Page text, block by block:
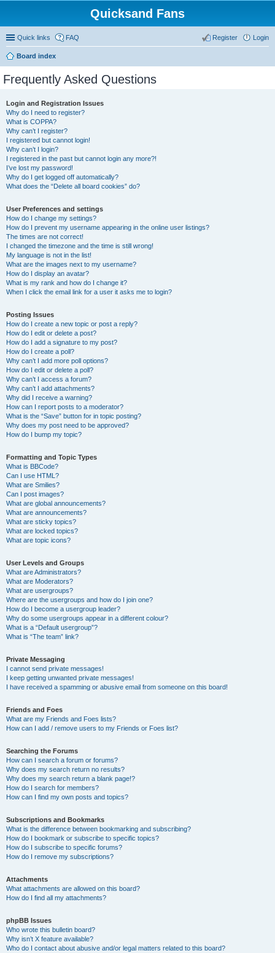
Quicksand Fans
Quick links FAQ Login
Register
Board index
Frequently Asked Questions
Login and Registration Issues
Why do I need to register?
What is COPPA?
Why can’t I register?
I registered but cannot login!
Why can’t I login?
I registered in the past but cannot login any more?!
I’ve lost my password!
Why do I get logged off automatically?
What does the “Delete all board cookies” do?
User Preferences and settings
How do I change my settings?
How do I prevent my username appearing in the online user listings?
The times are not correct!
I changed the timezone and the time is still wrong!
My language is not in the list!
What are the images next to my username?
How do I display an avatar?
What is my rank and how do I change it?
When I click the email link for a user it asks me to login?
Posting Issues
How do I create a new topic or post a reply?
How do I edit or delete a post?
How do I add a signature to my post?
How do I create a poll?
Why can’t I add more poll options?
How do I edit or delete a poll?
Why can’t I access a forum?
Why can’t I add attachments?
Why did I receive a warning?
How can I report posts to a moderator?
What is the “Save” button for in topic posting?
Why does my post need to be approved?
How do I bump my topic?
Formatting and Topic Types
What is BBCode?
Can I use HTML?
What are Smilies?
Can I post images?
What are global announcements?
What are announcements?
What are sticky topics?
What are locked topics?
What are topic icons?
User Levels and Groups
What are Administrators?
What are Moderators?
What are usergroups?
Where are the usergroups and how do I join one?
How do I become a usergroup leader?
Why do some usergroups appear in a different colour?
What is a “Default usergroup”?
What is “The team” link?
Private Messaging
I cannot send private messages!
I keep getting unwanted private messages!
I have received a spamming or abusive email from someone on this board!
Friends and Foes
What are my Friends and Foes lists?
How can I add / remove users to my Friends or Foes list?
Searching the Forums
How can I search a forum or forums?
Why does my search return no results?
Why does my search return a blank page!?
How do I search for members?
How can I find my own posts and topics?
Subscriptions and Bookmarks
What is the difference between bookmarking and subscribing?
How do I bookmark or subscribe to specific topics?
How do I subscribe to specific forums?
How do I remove my subscriptions?
Attachments
What attachments are allowed on this board?
How do I find all my attachments?
phpBB Issues
Who wrote this bulletin board?
Why isn’t X feature available?
Who do I contact about abusive and/or legal matters related to this board?